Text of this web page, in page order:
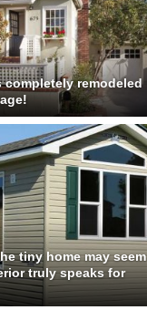
remodeled
tiny home may seem
truly speaks for